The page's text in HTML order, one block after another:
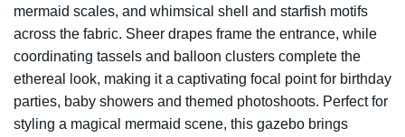
mermaid scales, and whimsical shell and starfish motifs
across the fabric. Sheer drapes frame the entrance, while
coordinating tassels and balloon clusters complete the
ethereal look, making it a captivating focal point for birthday
parties, baby showers and themed photoshoots. Perfect for
styling a magical mermaid scene, this gazebo brings